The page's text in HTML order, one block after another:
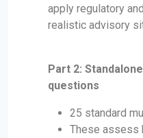
apply regulatory
realistic advisory
Part 2:
questions
25 standard
These assess